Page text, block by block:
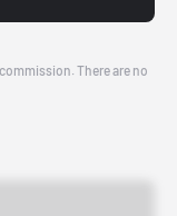
There are no